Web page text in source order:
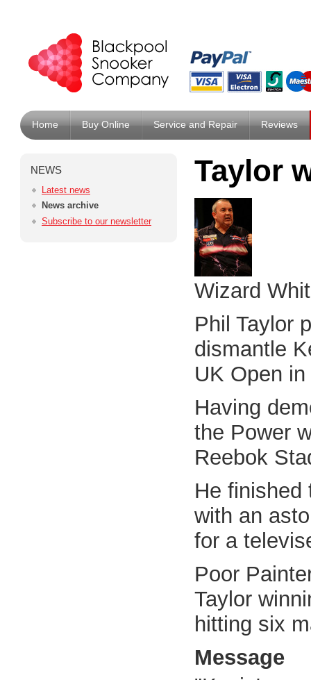
Home Buy Online Service and Repair Reviews
NEWS
Latest news
News archive
Subscribe to our newsletter
Taylor
Wizard
Phil Taylor
dismantle
UK Open
Having
the Power
Reebok
He finished
with an
for a
Poor
Taylor
hitting six
Message